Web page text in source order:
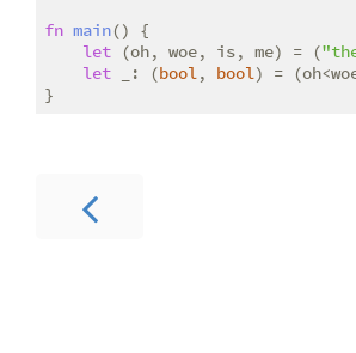
fn main() {
let (oh, woe, is, me) = (
let _: (bool, bool) =